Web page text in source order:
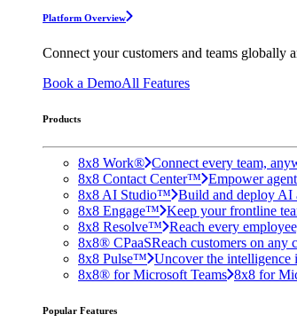
Platform Overview
Connect your customers and teams globally
Book a DemoAll Features
Products
8x8 Work® Connect every team,
8x8 Contact Center™ Empower
8x8 AI Studio™ Build and deploy AI
8x8 Engage™ Keep your frontline
8x8 Resolve™ Reach every
8x8® CPaaSReach customers on any
8x8 Pulse™ Uncover the intelligence
8x8® for Microsoft Teams 8x8 for
Popular Features